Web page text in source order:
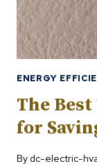
ENERGY
The
for
By dc-electric-